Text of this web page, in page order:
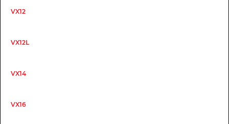
VX12
VX12L
VX14
VX16